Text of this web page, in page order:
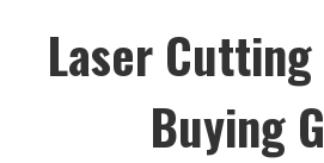
Laser
Buying